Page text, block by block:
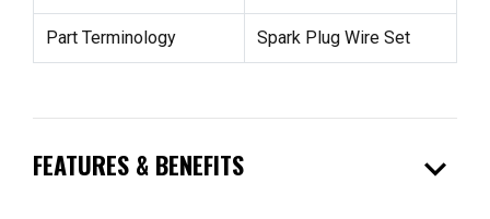
Part Terminology Spark Plug Wire Set
FEATURES & BENEFITS expand_more